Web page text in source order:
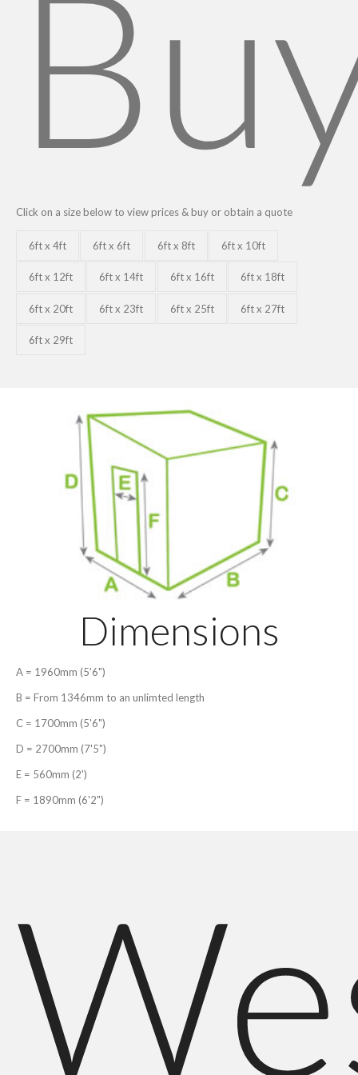
Click on a size below to view prices & buy or obtain a quote
6ft x 4ft 6ft x 6ft 6ft x 8ft 6ft x 10ft
6ft x 12ft 6ft x 14ft 6ft x 16ft 6ft x 18ft
6ft x 20ft 6ft x 23ft 6ft x 25ft 6ft x 27ft
6ft x 29ft
Dimensions
A = 1960mm (5'6")
B = From 1346mm to an unlimted length
C = 1700mm (5'6")
D = 2700mm (7'5")
E = 560mm (2')
F = 1890mm (6'2")